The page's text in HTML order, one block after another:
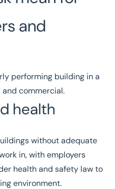
and
performing building in a
commercial.
health
without adequate
in, with employers
health and safety lawto
environment.